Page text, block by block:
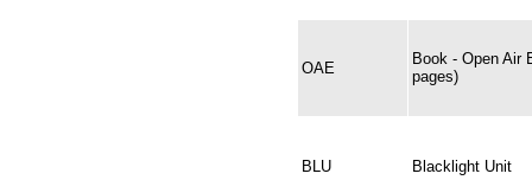
OAE
Book - Open Air
pages)
BLU Blacklight Unit